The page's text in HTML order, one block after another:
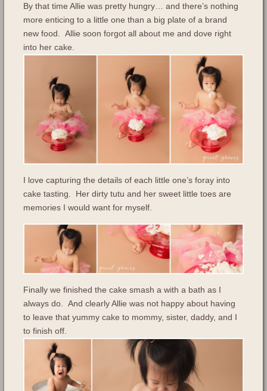
By that time Allie was pretty hungry… and there’s nothing
more enticing to a little one than a big plate of a brand
new food. Allie soon forgot all about me and dove right
into her cake.
I love capturing the details of each little one’s foray into
cake tasting. Her dirty tutu and her sweet little toes are
memories I would want for myself.
Finally we finished the cake smash a with a bath as I
always do. And clearly Allie was not happy about having
to leave that yummy cake to mommy, sister, daddy, and I
to finish off.